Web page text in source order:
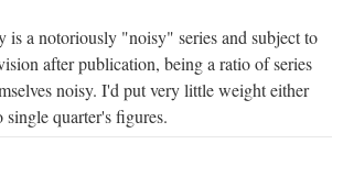
is a notoriously "noisy" series and subject to
after publication, being a ratio of series
noisy. I'd put very little weight either
quarter's figures.